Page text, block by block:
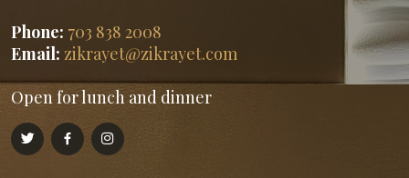
Phone: 703 838 2008
Email: zikrayet@zikrayet.com
Open for lunch and dinner